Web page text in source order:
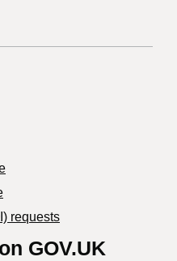
requests
GOV.UK